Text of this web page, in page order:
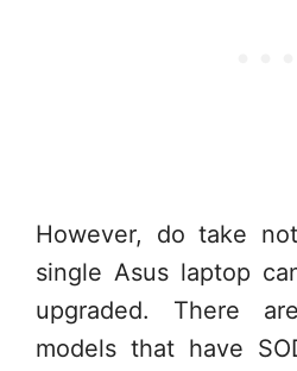
However, do take
single Asus laptop
upgraded. There
models that have